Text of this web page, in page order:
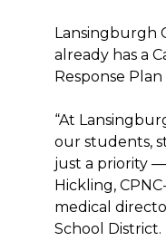
Lansingburgh
already has a
Response Plan
“At
our students,
just a priority —
Hickling,
medical
School